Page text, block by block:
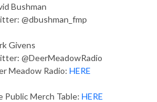
Bushman
@dbushman_fmp
Givens
@DeerMeadowRadio
Meadow Radio: HERE
Public Merch Table: HERE